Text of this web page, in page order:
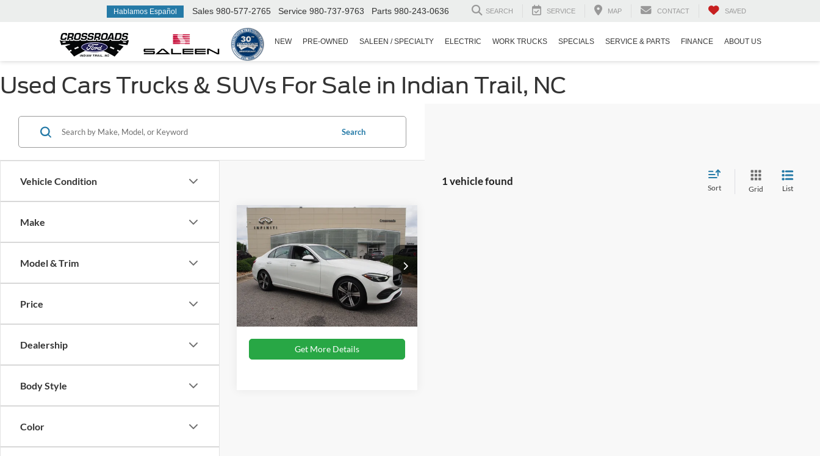
Hablamos Español Sales 980-577-2765 Service 980-737-9763 Parts 980-243-0636 SEARCH SERVICE MAP CONTACT SAVED
NEW PRE-OWNED SALEEN / SPECIALTY ELECTRIC WORK TRUCKS SPECIALS SERVICE & PARTS FINANCE ABOUT US
Used Cars Trucks & SUVs For Sale in Indian Trail, NC
Vehicle Condition
Make
Model & Trim
Price
Dealership
Body Style
Color
Search
1 vehicle found
Sort Grid List
2022Mercedes-BenzC
Crossroads Ford Wake Forest
VIN:W1KAF4GB3NR060588Stock:
SC635
Model:C300W
Available 47,735 mi Ext.
$31,684
CROSSROADS PRICE
Less
Retail Price:
$30,785
Admin Fee
$899
Crossroads Price:
$31,684
Get More Details